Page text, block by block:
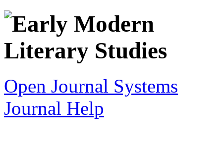
Open Journal Systems
Journal Help